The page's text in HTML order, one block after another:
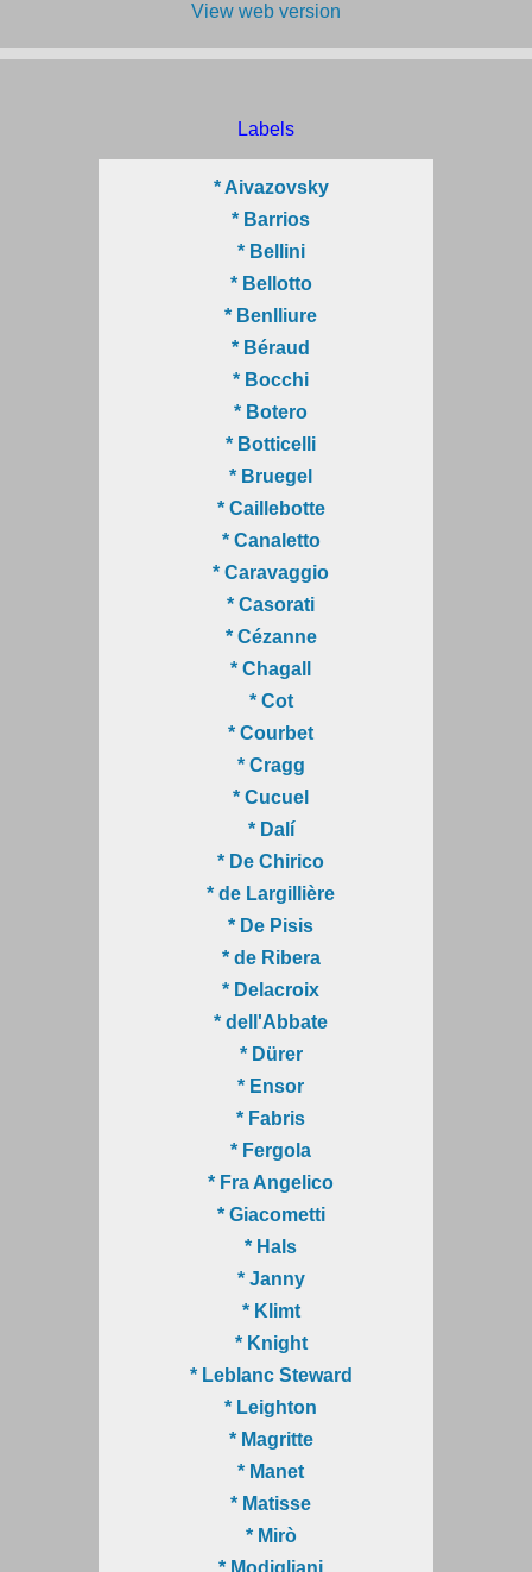
View web version
Labels
* Aivazovsky
* Barrios
* Bellini
* Bellotto
* Benlliure
* Béraud
* Bocchi
* Botero
* Botticelli
* Bruegel
* Caillebotte
* Canaletto
* Caravaggio
* Casorati
* Cézanne
* Chagall
* Cot
* Courbet
* Cragg
* Cucuel
* Dalí
* De Chirico
* de Largillière
* De Pisis
* de Ribera
* Delacroix
* dell'Abbate
* Dürer
* Ensor
* Fabris
* Fergola
* Fra Angelico
* Giacometti
* Hals
* Janny
* Klimt
* Knight
* Leblanc Steward
* Leighton
* Magritte
* Manet
* Matisse
* Mirò
* Modigliani